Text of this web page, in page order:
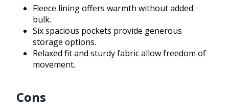
Fleece lining offers warmth without added
bulk.
Six spacious pockets provide generous
storage options.
Relaxed fit and sturdy fabric allow freedom of
movement.
Cons